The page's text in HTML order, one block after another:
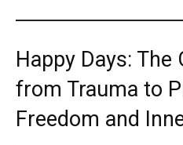
Happy Days: The
from Trauma to
Freedom and